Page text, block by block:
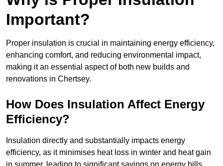
Important?
Proper insulation is crucial in maintaining energy efficiency,
enhancing comfort, and reducing environmental impact,
making it an essential aspect of both new builds and
renovations in Chertsey.
How Does Insulation Affect Energy
Efficiency?
Insulation directly and substantially impacts energy
efficiency, as it minimises heat loss in winter and heat gain